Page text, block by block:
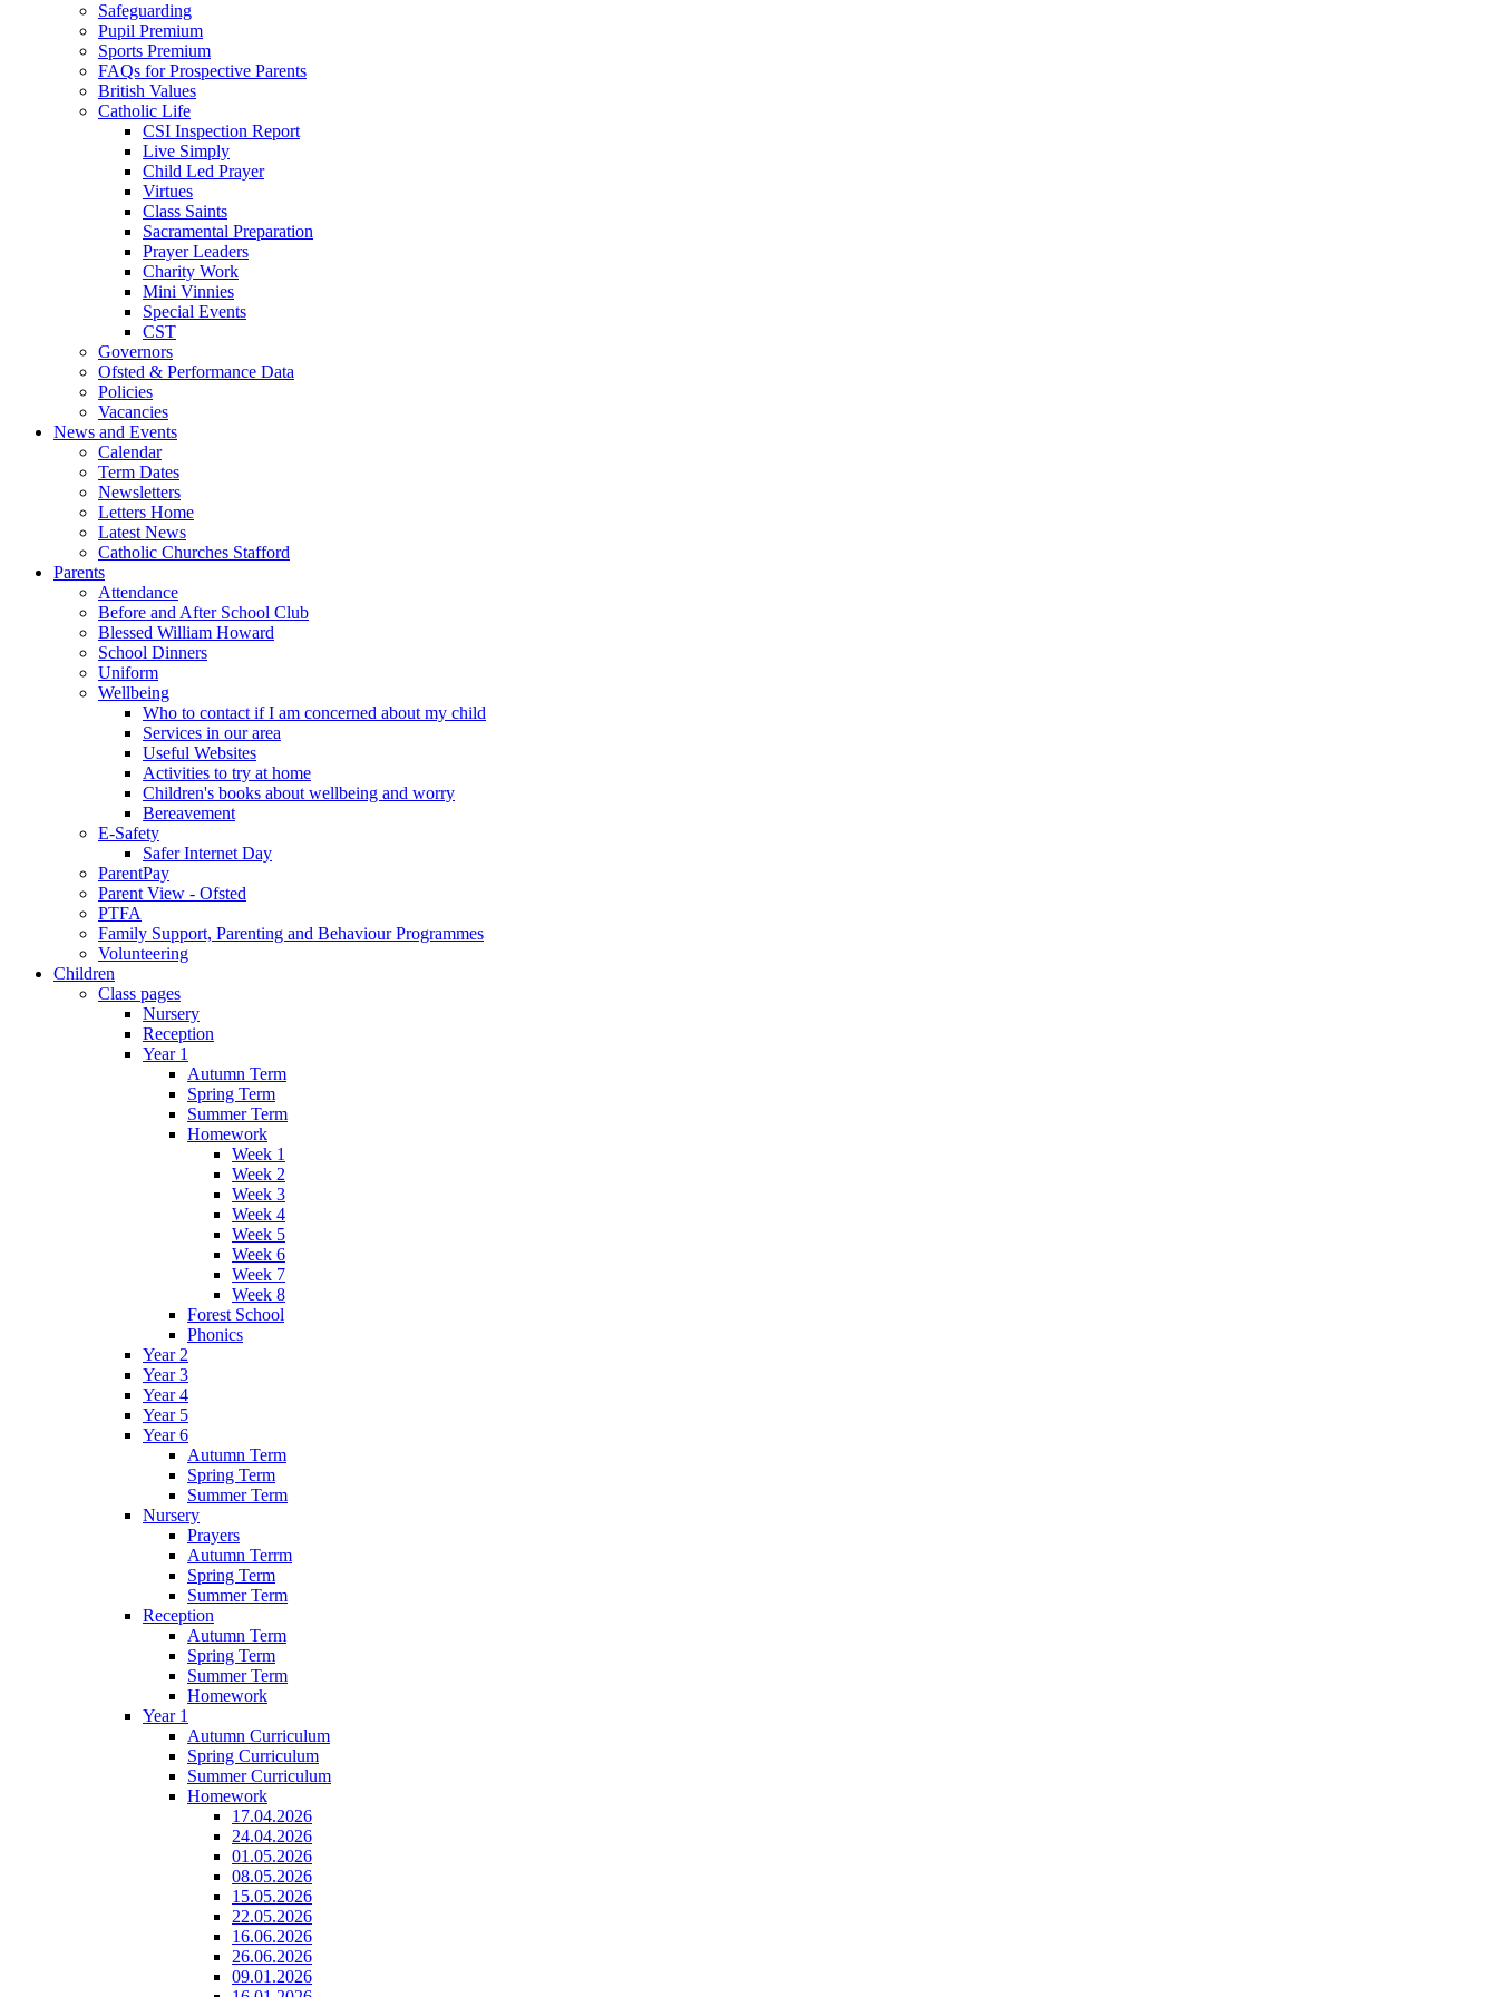
Safeguarding
Pupil Premium
Sports Premium
FAQs for Prospective Parents
British Values
Catholic Life
CSI Inspection Report
Live Simply
Child Led Prayer
Virtues
Class Saints
Sacramental Preparation
Prayer Leaders
Charity Work
Mini Vinnies
Special Events
CST
Governors
Ofsted & Performance Data
Policies
Vacancies
News and Events
Calendar
Term Dates
Newsletters
Letters Home
Latest News
Catholic Churches Stafford
Parents
Attendance
Before and After School Club
Blessed William Howard
School Dinners
Uniform
Wellbeing
Who to contact if I am concerned about my child
Services in our area
Useful Websites
Activities to try at home
Children's books about wellbeing and worry
Bereavement
E-Safety
Safer Internet Day
ParentPay
Parent View - Ofsted
PTFA
Family Support, Parenting and Behaviour Programmes
Volunteering
Children
Class pages
Nursery
Reception
Year 1
Autumn Term
Spring Term
Summer Term
Homework
Week 1
Week 2
Week 3
Week 4
Week 5
Week 6
Week 7
Week 8
Forest School
Phonics
Year 2
Year 3
Year 4
Year 5
Year 6
Autumn Term
Spring Term
Summer Term
Nursery
Prayers
Autumn Terrm
Spring Term
Summer Term
Reception
Autumn Term
Spring Term
Summer Term
Homework
Year 1
Autumn Curriculum
Spring Curriculum
Summer Curriculum
Homework
17.04.2026
24.04.2026
01.05.2026
08.05.2026
15.05.2026
22.05.2026
16.06.2026
26.06.2026
09.01.2026